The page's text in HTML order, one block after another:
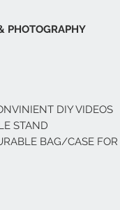
PHOTOGRAPHY
DIY VIDEOS
STAND
BAG/CASE FOR